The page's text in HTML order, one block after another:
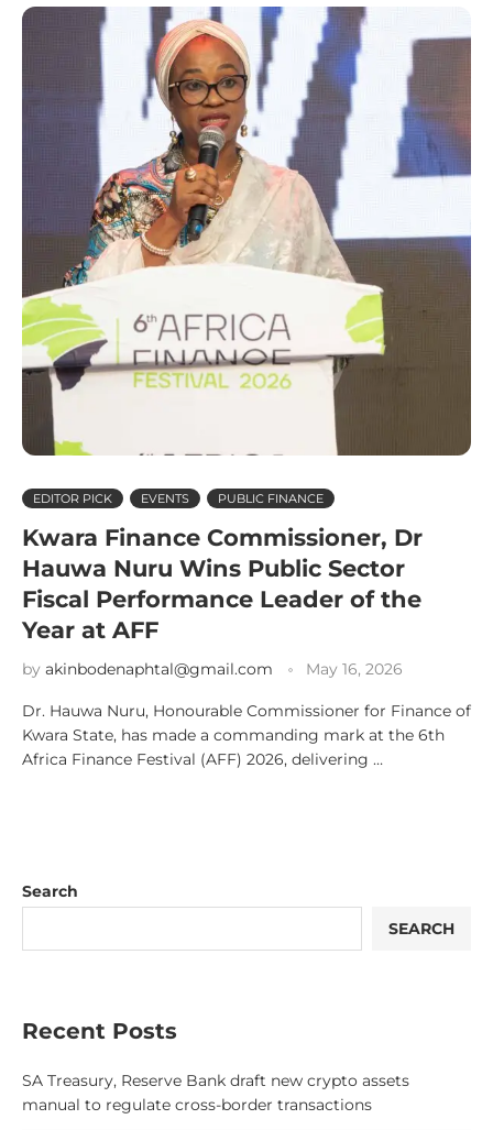
EDITOR PICK EVENTS PUBLIC FINANCE
Kwara Finance Commissioner, Dr
Hauwa Nuru Wins Public Sector
Fiscal Performance Leader of the
Year at AFF
by akinbodenaphtal@gmail.com May 16, 2026
Dr. Hauwa Nuru, Honourable Commissioner for Finance of
Kwara State, has made a commanding mark at the 6th
Africa Finance Festival (AFF) 2026, delivering …
Search
SEARCH
Recent Posts
SA Treasury, Reserve Bank draft new crypto assets
manual to regulate cross-border transactions